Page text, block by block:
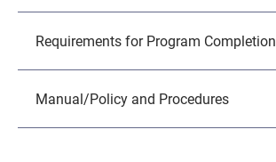
Requirements for Program Completion
Manual/Policy and Procedures